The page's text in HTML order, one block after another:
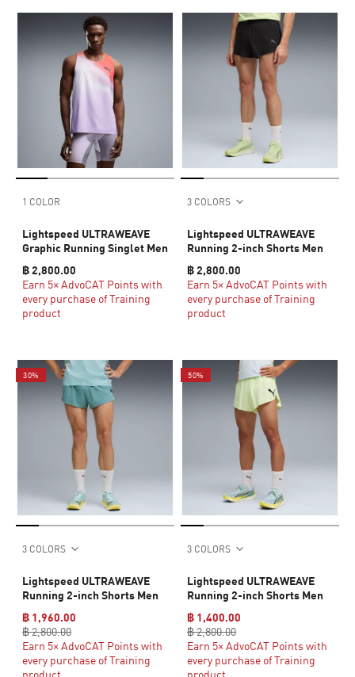
1 COLOR
Lightspeed ULTRAWEAVE
Graphic Running Singlet Men
฿ 2,800.00
Earn 5× AdvoCAT Points with
every purchase of Training
product
3 COLORS
Lightspeed ULTRAWEAVE
Running 2-inch Shorts Men
฿ 2,800.00
Earn 5× AdvoCAT Points with
every purchase of Training
product
30%
3 COLORS
Lightspeed ULTRAWEAVE
Running 2-inch Shorts Men
฿ 1,960.00
฿ 2,800.00
Earn 5× AdvoCAT Points with
every purchase of Training
product
50%
3 COLORS
Lightspeed ULTRAWEAVE
Running 2-inch Shorts Men
฿ 1,400.00
฿ 2,800.00
Earn 5× AdvoCAT Points with
every purchase of Training
product